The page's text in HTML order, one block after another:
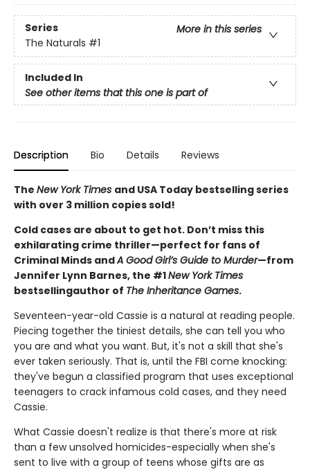
Series
More in this series
The Naturals #1
Included In
See other items that this one is part of
Description Bio Details Reviews
The New York Times and USA Today bestselling series
with over 3 million copies sold!
Cold cases are about to get hot. Don’t miss this
exhilarating crime thriller—perfect for fans of
Criminal Minds andA Good Girl’s Guide to Murder—from
Jennifer Lynn Barnes, the #1New York Times
bestsellingauthor of The Inheritance Games.
Seventeen-year-old Cassie is a natural at reading people.
Piecing together the tiniest details, she can tell you who
you are and what you want. But, it's not a skill that she's
ever taken seriously. That is, until the FBI come knocking:
they've begun a classified program that uses exceptional
teenagers to crack infamous cold cases, and they need
Cassie.
What Cassie doesn't realize is that there's more at risk
than a few unsolved homicides-especially when she's
sent to live with a group of teens whose gifts are as